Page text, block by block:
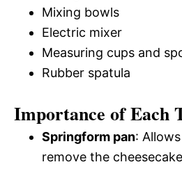
Mixing bowls
Electric mixer
Measuring cups and
Rubber spatula
Importance of Each
Springform pan:
remove the